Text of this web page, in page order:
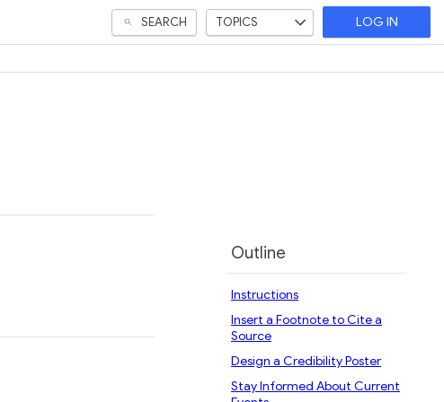
SEARCH TOPICS LOG IN
Outline
Instructions
Insert a Footnote to Cite a
Source
Design a Credibility Poster
Stay Informed About Current